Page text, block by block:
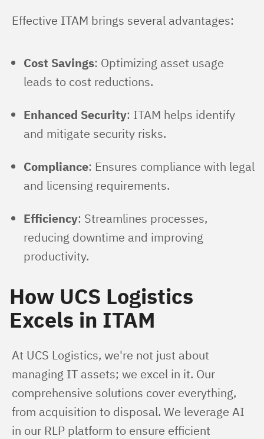
Effective ITAM brings several advantages:
Cost Savings: Optimizing asset usage
leads to cost reductions.
Enhanced Security: ITAM helps identify
and mitigate security risks.
Compliance: Ensures compliance with legal
and licensing requirements.
Efficiency: Streamlines processes,
reducing downtime and improving
productivity.
How UCS Logistics
Excels in ITAM
At UCS Logistics, we're not just about
managing IT assets; we excel in it. Our
comprehensive solutions cover everything,
from acquisition to disposal. We leverage AI
in our RLP platform to ensure efficient